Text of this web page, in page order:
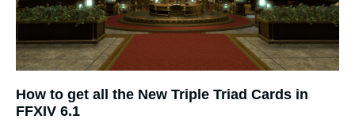
How to get all the New Triple Triad Cards in
FFXIV 6.1